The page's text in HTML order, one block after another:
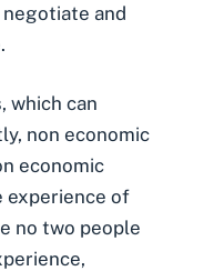
negotiate and
which can
non economic
economic
experience of
no two people